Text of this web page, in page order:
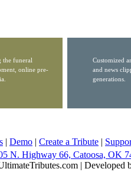
the funeral
online pre-
Customized
and news
generations.
| Demo | Create a Tribute |
N. Highway 66, Catoosa, OK
| Developed